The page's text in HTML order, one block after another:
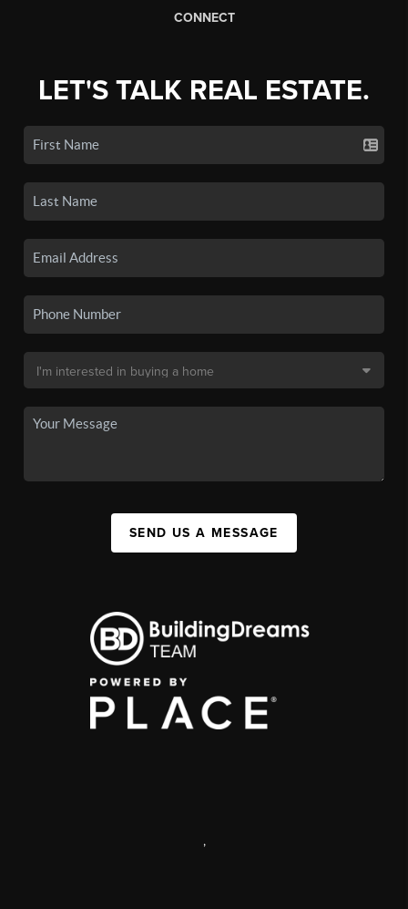
CONNECT
LET'S TALK REAL ESTATE.
SEND US A MESSAGE
,